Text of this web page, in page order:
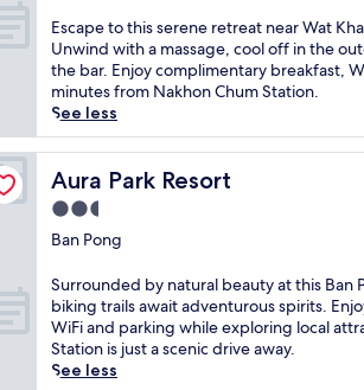
h
c
o
n
v
e
n
i
e
n
t
m
e
n
i
t
a
w
a
i
t
s
n
B
a
n
P
o
n
g
,
w
of
10,
Excellent,
(14
reviews)
E
s
c
a
p
e
t
o
h
i
s
e
r
e
n
Escape to this serene retreat near Wat
Unwind with a massage, cool off in the
the bar. Enjoy complimentary breakfast,
minutes from Nakhon Chum Station.
See less
Aura Park Resort
Aura Park Resort
2.5
star
Ban Pong
S
u
r
r
o
Surrounded by natural beauty at this Ban
biking trails await adventurous spirits.
WiFi and parking while exploring local
Station is just a scenic drive away.
See less